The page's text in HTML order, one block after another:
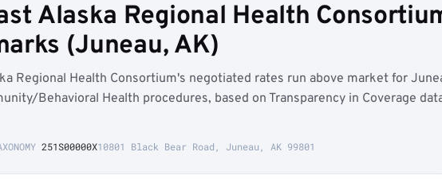
Alaska Regional Health
(Juneau, AK)
Regional Health Consortium's negotiated rates run above market for
Behavioral Health procedures, based on Transparency in Coverage
251S00000X10801 Black Bear Road, Juneau, AK 99801